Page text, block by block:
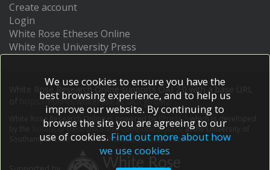
Create account
Login
White Rose Etheses Online
White Rose University Press
White Rose Research Online supports OAI 2.0 with a base URL
https://eprints.whiterose.ac.uk/cgi/oai2
White Rose Research Online is powered by EPrints 3
which is developed
School of Electronics and Computer Scienceat the University of
Southampton.More information and software credits.
We use cookies to ensure you have the
best browsing experience, and to help us
improve our website. By continuing to
browse the site you are agreeing to our
use of cookies. Find out more about how
we use cookies